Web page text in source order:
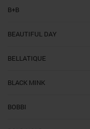
B+B
BEAUTIFUL DAY
BELLATIQUE
BLACK MINK
BOBBI